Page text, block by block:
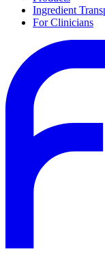
Ingredient
For Clinicians